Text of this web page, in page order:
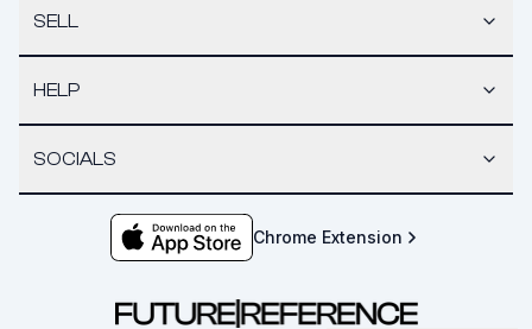
SELL
HELP
SOCIALS
Chrome Extension